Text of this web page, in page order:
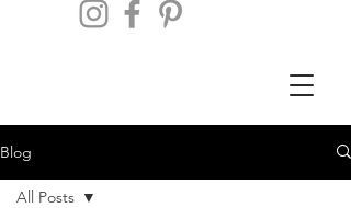
Blog
All Posts